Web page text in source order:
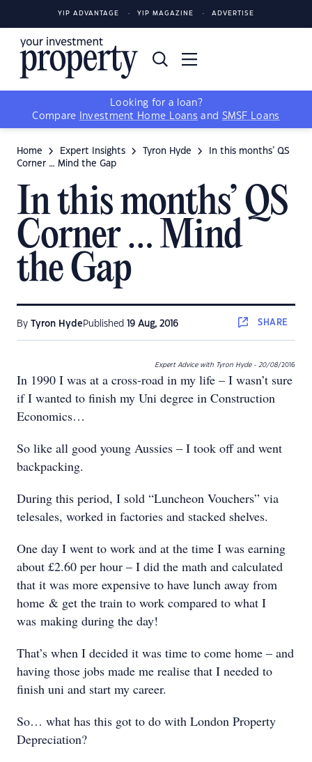
YIP ADVANTAGE YIP MAGAZINE ADVERTISE
Looking for a loan?
Compare
Investment Home Loans and SMSF Loans
Home Expert Insights Tyron Hyde
In this months’ QS
Corner … Mind the Gap
In this months’ QS
Corner … Mind
the Gap
By Tyron Hyde Published 19 Aug, 2016 SHARE
Expert Advice with Tyron Hyde - 20/08/2016
In 1990 I was at a cross-road in my life – I wasn’t sure
if I wanted to finish my Uni degree in Construction
Economics…
So like all good young Aussies – I took off and went
backpacking.
During this period, I sold “Luncheon Vouchers” via
telesales, worked in factories and stacked shelves.
One day I went to work and at the time I was earning
about £2.60 per hour – I did the math and calculated
that it was more expensive to have lunch away from
home & get the train to work compared to what I
was making during the day!
That’s when I decided it was time to come home – and
having those jobs made me realise that I needed to
finish uni and start my career.
So… what has this got to do with London Property
Depreciation?